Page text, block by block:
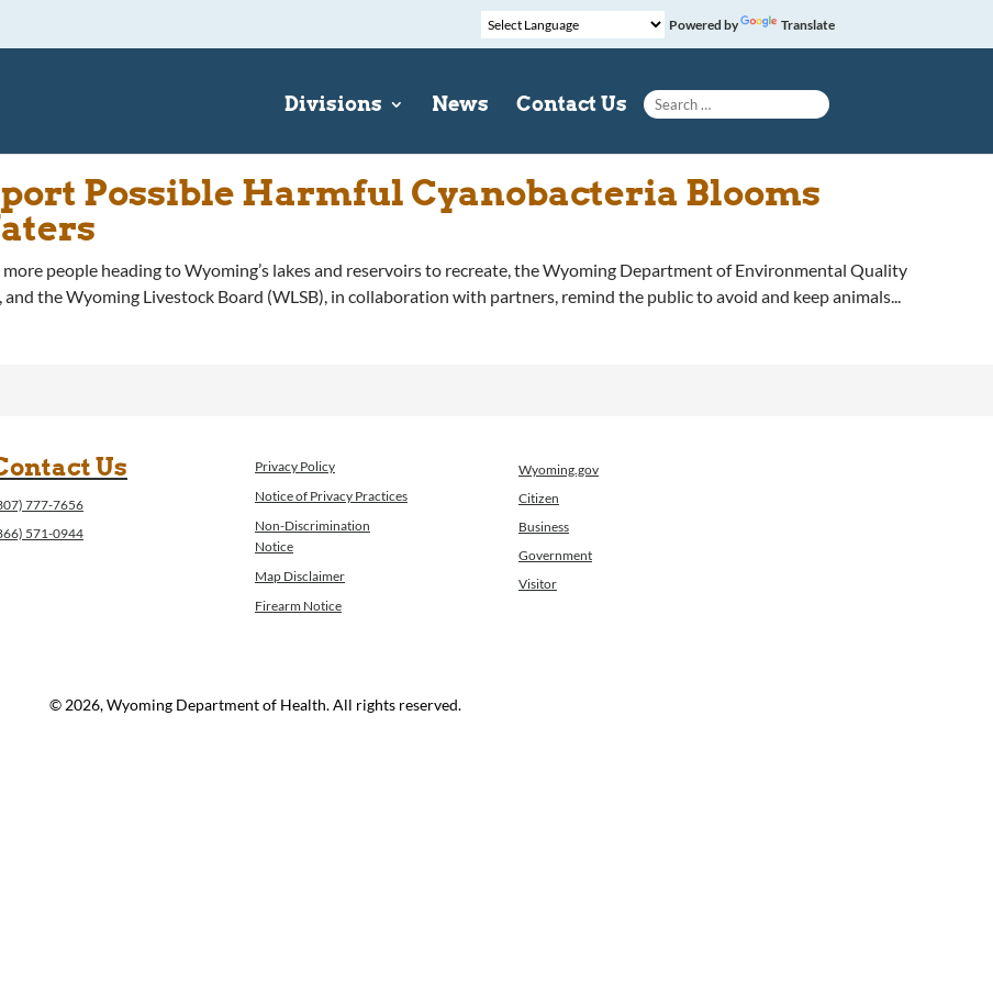
Powered by Translate
Divisions News Contact Us
Search for:
Possible Harmful Cyanobacteria Blooms
people heading to Wyoming’s lakes and reservoirs to recreate, the Wyoming Department of Environmental Quality
the Wyoming Livestock Board (WLSB), in collaboration with partners, remind the public to avoid and keep animals...
Us
777-7656
571-0944
Privacy Policy
Notice of Privacy Practices
Non-Discrimination
Notice
Map Disclaimer
Firearm Notice
Wyoming.gov
Citizen
Business
Government
Visitor
© 2026, Wyoming Department of Health. All rights reserved.